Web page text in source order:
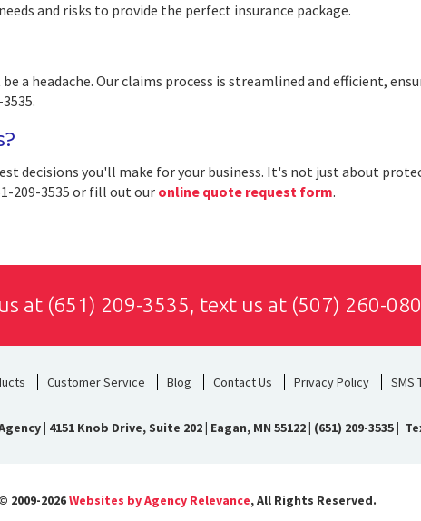
and risks to provide the perfect insurance package.
a headache. Our claims process is streamlined and efficient,
decisions you'll make for your business. It's not just about
209-3535 or fill out our online quote request form.
at (651) 209-3535, text us at (507) 260-
Customer Service Blog Contact Us Privacy Policy SMS
| 4151 Knob Drive, Suite 202 | Eagan, MN 55122| (651) 209-3535|
© 2009-2026Websites by Agency Relevance, All Rights Reserved.